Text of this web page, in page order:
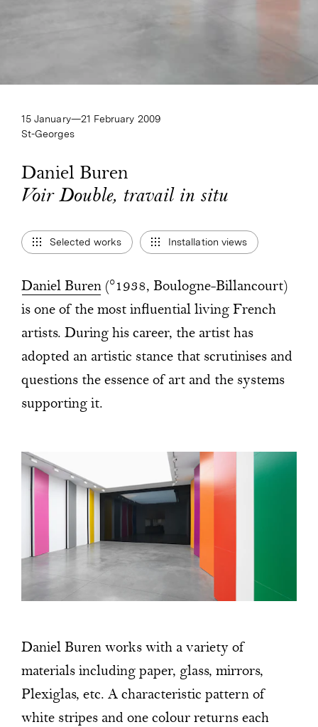
15 January—​21 February 2009
St-Georges
Daniel Buren
Voir Double, travail in situ
Selected works Installation views
Voir Double, travail in situ
Daniel Buren (°1938, Boulogne-Billancourt)
is one of the most influential living French
artists. During his career, the artist has
adopted an artistic stance that scrutinises and
questions the essence of art and the systems
supporting it.
Daniel Buren works with a variety of
materials including paper, glass, mirrors,
Plexiglas, etc. A characteristic pattern of
white stripes and one colour returns each